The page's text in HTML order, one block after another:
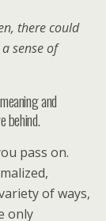
there could
sense of
and
behind.
pass on.
of ways,
only